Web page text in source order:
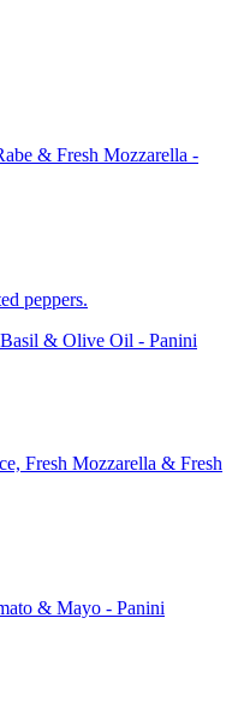
& Fresh Mozzarella -
peppers.
& Olive Oil - Panini
Fresh Mozzarella & Fresh
& Mayo - Panini